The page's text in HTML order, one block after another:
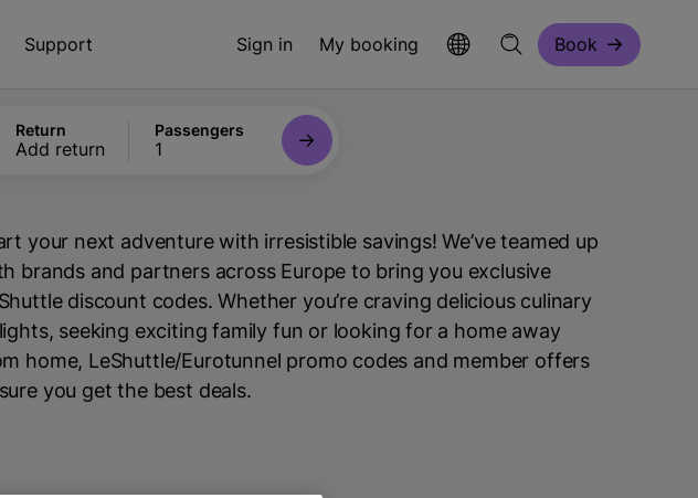
Support Sign in My booking Book
Return
Add return
Passengers
1
your next adventure with irresistible savings! We’ve teamed up
brands and partners across Europe to bring you exclusive
discount codes. Whether you’re craving delicious culinary
seeking exciting family fun or looking for a home away
home, LeShuttle/Eurotunnel promo codes and member offers
you get the best deals.